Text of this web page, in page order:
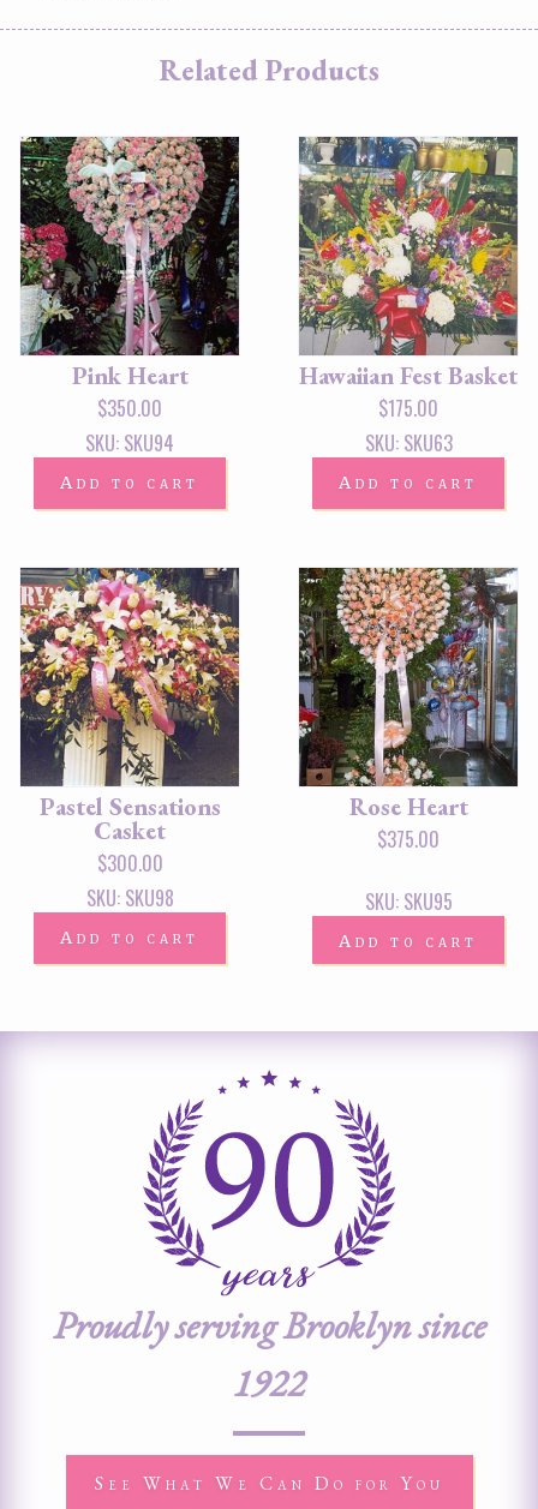
Related Products
Pink Heart
$350.00
SKU: SKU94
Add to cart
Hawaiian Fest Basket
$175.00
SKU: SKU63
Add to cart
Pastel Sensations
Casket
$300.00
SKU: SKU98
Add to cart
Rose Heart
$375.00
SKU: SKU95
Add to cart
Proudly serving Brooklyn since
1922
See What We Can Do for You